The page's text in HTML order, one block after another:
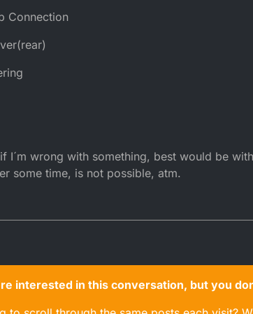
Connection
I´m wrong with something, best would be
some time, is not possible, atm.
interested in this conversation, but you